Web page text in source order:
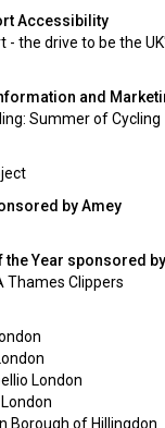
Accessibility
- the drive to be the
and
Summer of Cycling
by Amey
Year sponsored
Thames Clippers
London
Borough of Hillingdon